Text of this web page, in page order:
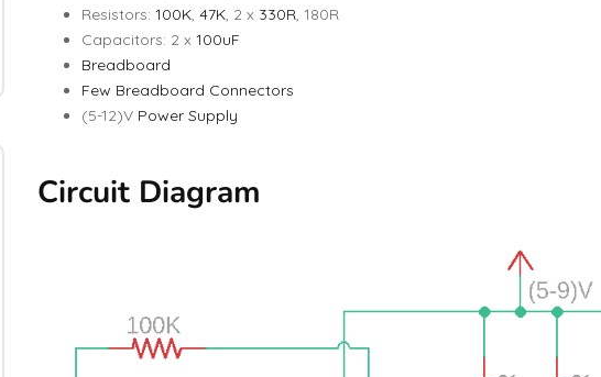
Resistors: 100K, 47K, 2 x 330R, 180R
Capacitors: 2 x 100uF
Breadboard
Few Breadboard Connectors
(5-12)V Power Supply
Circuit Diagram